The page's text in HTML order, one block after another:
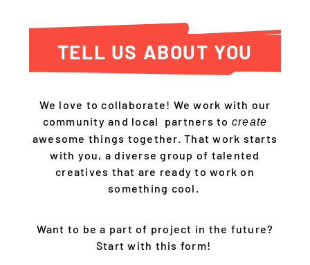
TELL US ABOUT YOU
We love to collaborate! We work with our
community and local partners to create
awesome things together. That work starts
with you, a diverse group of talented
creatives that are ready to work on
something cool.
Want to be a part of project in the future?
Start with this form!